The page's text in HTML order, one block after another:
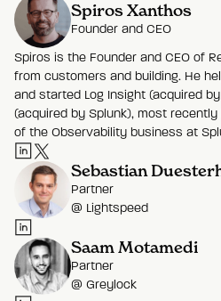
Spiros Xanthos
Founder and CEO
Spiros is the Founder and CEO of
from customers and building. He
and started Log Insight (acquired
(acquired by Splunk), most
of the Observability business at
Sebastian
Partner
@ Lightspeed
Saam Motamedi
Partner
@ Greylock